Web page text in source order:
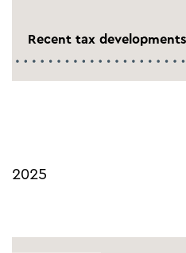
Recent tax
2025